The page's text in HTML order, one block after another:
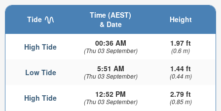
Tide
Time (AEST)
& Date
Height
High Tide 00:36 AM
(Thu 03 September)
1.97 ft
(0.6 m)
Low Tide 5:51 AM
(Thu 03 September)
1.44 ft
(0.44 m)
High Tide 12:52 PM
(Thu 03 September)
2.79 ft
(0.85 m)